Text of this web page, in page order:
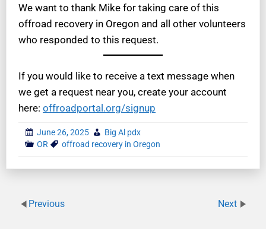
We want to thank Mike for taking care of this
offroad recovery in Oregon and all other volunteers
who responded to this request.
If you would like to receive a text message when
we get a request near you, create your account
here: offroadportal.org/signup
June 26, 2025
Big Al pdx
OR
offroad recovery in Oregon
Previous Next